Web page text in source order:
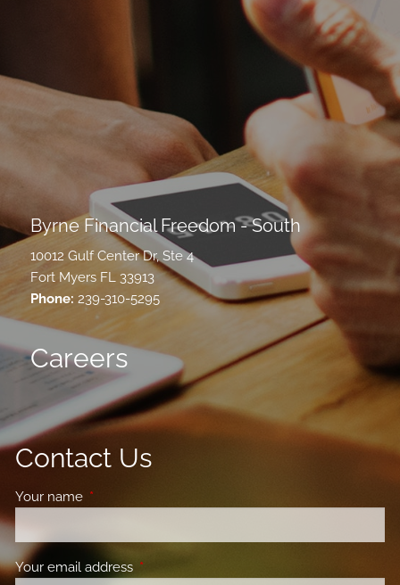
Byrne Financial Freedom - South
10012 Gulf Center Dr, Ste 4
Fort Myers FL 33913
Phone: 239-310-5295
Careers
Contact Us
Your name This field is required.
Your email address This field is required.